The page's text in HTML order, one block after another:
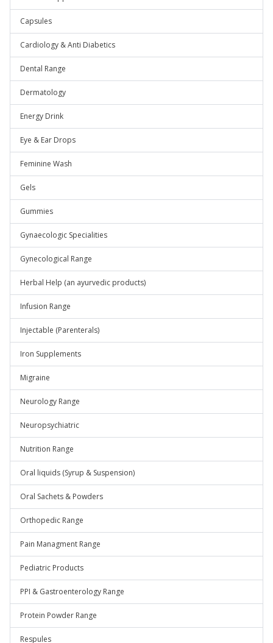
Capsules
Cardiology & Anti Diabetics
Dental Range
Dermatology
Energy Drink
Eye & Ear Drops
Feminine Wash
Gels
Gummies
Gynaecologic Specialities
Gynecological Range
Herbal Help (an ayurvedic products)
Infusion Range
Injectable (Parenterals)
Iron Supplements
Migraine
Neurology Range
Neuropsychiatric
Nutrition Range
Oral liquids (Syrup & Suspension)
Oral Sachets & Powders
Orthopedic Range
Pain Managment Range
Pediatric Products
PPI & Gastroenterology Range
Protein Powder Range
Respules